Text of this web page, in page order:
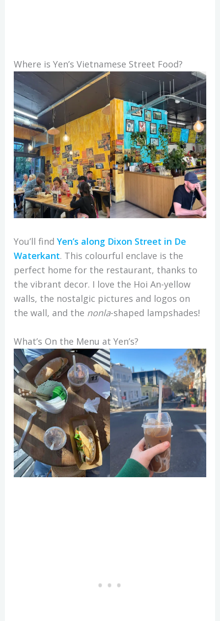
Where is Yen’s Vietnamese Street Food?
You’ll find Yen’s along Dixon Street in De
Waterkant. This colourful enclave is the
perfect home for the restaurant, thanks to
the vibrant decor. I love the Hoi An-yellow
walls, the nostalgic pictures and logos on
the wall, and the nonla-shaped lampshades!
What’s On the Menu at Yen’s?